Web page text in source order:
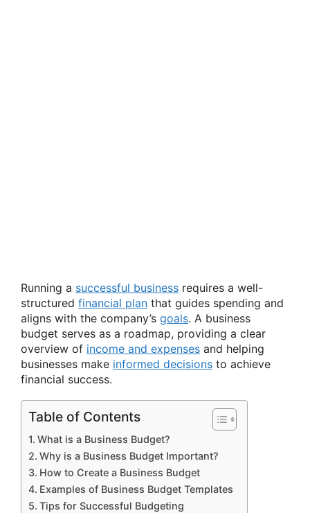
Running a successful business requires a well-
structured financial plan that guides spending and
aligns with the company’s goals. A business
budget serves as a roadmap, providing a clear
overview of income and expenses and helping
businesses make informed decisions to achieve
financial success.
Table of Contents
What is a Business Budget?
Why is a Business Budget Important?
How to Create a Business Budget
Examples of Business Budget Templates
Tips for Successful Budgeting